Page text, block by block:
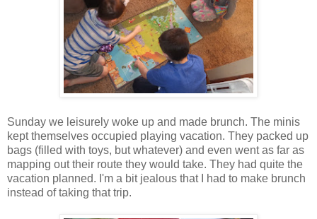
Sunday we leisurely woke up and made brunch. The minis
kept themselves occupied playing vacation. They packed up
bags (filled with toys, but whatever) and even went as far as
mapping out their route they would take. They had quite the
vacation planned. I'm a bit jealous that I had to make brunch
instead of taking that trip.